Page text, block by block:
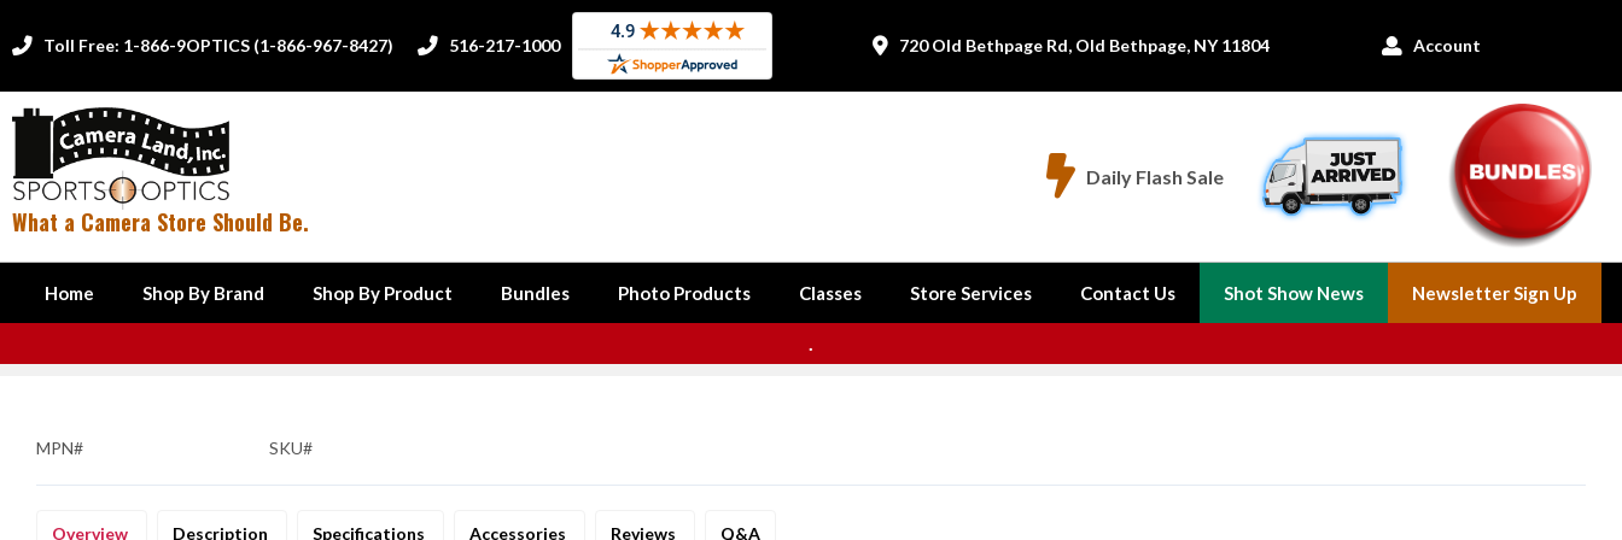
 Toll Free: 1-866-9OPTICS (1-866-967-8427)  516-217-1000  720 Old Bethpage Rd, Old Bethpage, NY 11804  Account
What a Camera Store Should Be.
 Daily Flash Sale
Home Shop By Brand Shop By Product Bundles Photo Products Classes Store Services Contact Us Shot Show News Newsletter Sign Up
.
MPN# SKU#
Overview Description Specifications Accessories Reviews Q&A